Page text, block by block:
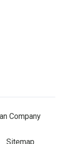
Company
Sitemap